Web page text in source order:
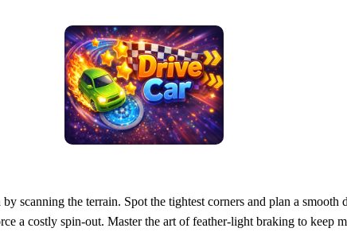
scanning the terrain. Spot the tightest corners and plan a
a costly spin‑out. Master the art of feather‑light braking to keep